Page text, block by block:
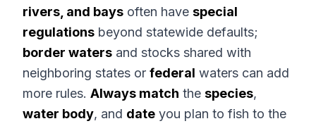
rivers, and bays often have special
regulations beyond statewide defaults;
border waters and stocks shared with
neighboring states or federal waters can add
more rules. Always match the species,
water body, and date you plan to fish to the